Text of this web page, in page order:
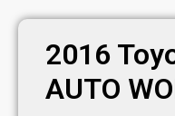
2016
AUTO